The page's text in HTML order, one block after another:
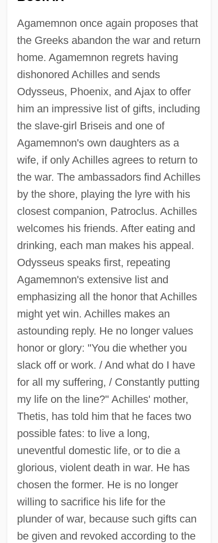
Agamemnon once again proposes that
the Greeks abandon the war and return
home. Agamemnon regrets having
dishonored Achilles and sends
Odysseus, Phoenix, and Ajax to offer
him an impressive list of gifts, including
the slave-girl Briseis and one of
Agamemnon's own daughters as a
wife, if only Achilles agrees to return to
the war. The ambassadors find Achilles
by the shore, playing the lyre with his
closest companion, Patroclus. Achilles
welcomes his friends. After eating and
drinking, each man makes his appeal.
Odysseus speaks first, repeating
Agamemnon's extensive list and
emphasizing all the honor that Achilles
might yet win. Achilles makes an
astounding reply. He no longer values
honor or glory: "You die whether you
slack off or work. / And what do I have
for all my suffering, / Constantly putting
my life on the line?" Achilles' mother,
Thetis, has told him that he faces two
possible fates: to live a long,
uneventful domestic life, or to die a
glorious, violent death in war. He has
chosen the former. He is no longer
willing to sacrifice his life for the
plunder of war, because such gifts can
be given and revoked according to the